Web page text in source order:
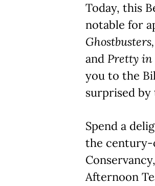
Today, this
notable for
and Pretty in
you to the
surprised
Spend a
the century-
Afternoon